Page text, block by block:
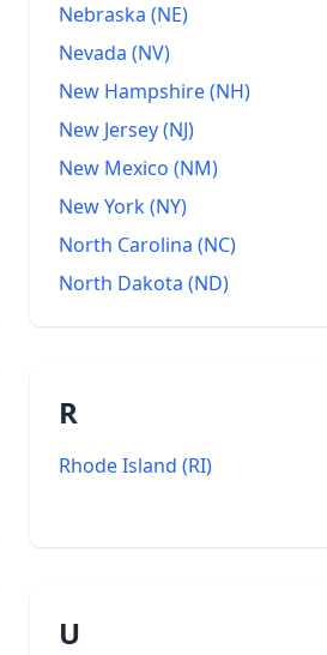
Nebraska (NE)
Nevada (NV)
New Hampshire(NH)
New Jersey(NJ)
New Mexico (NM)
New York(NY)
North Carolina (NC)
North Dakota (ND)
R
Rhode Island (RI)
U